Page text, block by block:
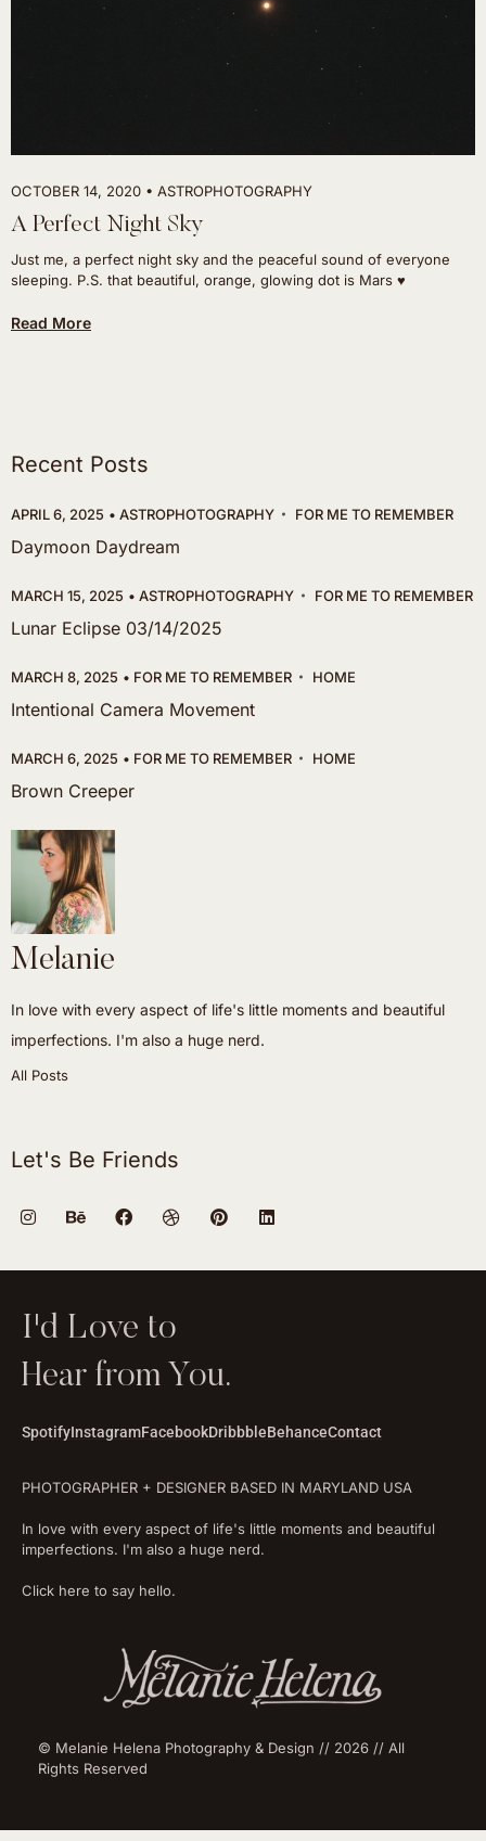
OCTOBER 14, 2020 ASTROPHOTOGRAPHY
A Perfect Night Sky
Just me, a perfect night sky and the peaceful sound of everyone
sleeping. P.S. that beautiful, orange, glowing dot is Mars ♥
Read More
Recent Posts
APRIL 6, 2025 ASTROPHOTOGRAPHY FOR ME TO REMEMBER
Daymoon Daydream
MARCH 15, 2025 ASTROPHOTOGRAPHY FOR ME TO REMEMBER
Lunar Eclipse 03/14/2025
MARCH 8, 2025 FOR ME TO REMEMBER HOME
Intentional Camera Movement
MARCH 6, 2025 FOR ME TO REMEMBER HOME
Brown Creeper
Melanie
In love with every aspect of life's little moments and beautiful
imperfections. I'm also a huge nerd.
All Posts
Let's Be Friends
I'd Love to
Hear from You.
SpotifyInstagramFacebookDribbbleBehanceContact
PHOTOGRAPHER + DESIGNER BASED IN MARYLAND USA
In love with every aspect of life's little moments and beautiful
imperfections. I'm also a huge nerd.
Click here to say hello.
© Melanie Helena Photography & Design // 2026 // All
Rights Reserved